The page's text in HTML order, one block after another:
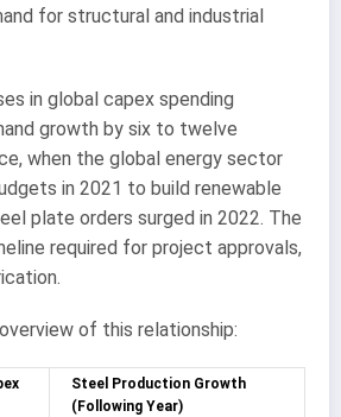
for structural and industrial
in global capex spending
growth by six to twelve
when the global energy sector
in 2021 to build renewable
plate orders surged in 2022. The
required for project approvals,
of this relationship:
Steel Production Growth
(Following Year)